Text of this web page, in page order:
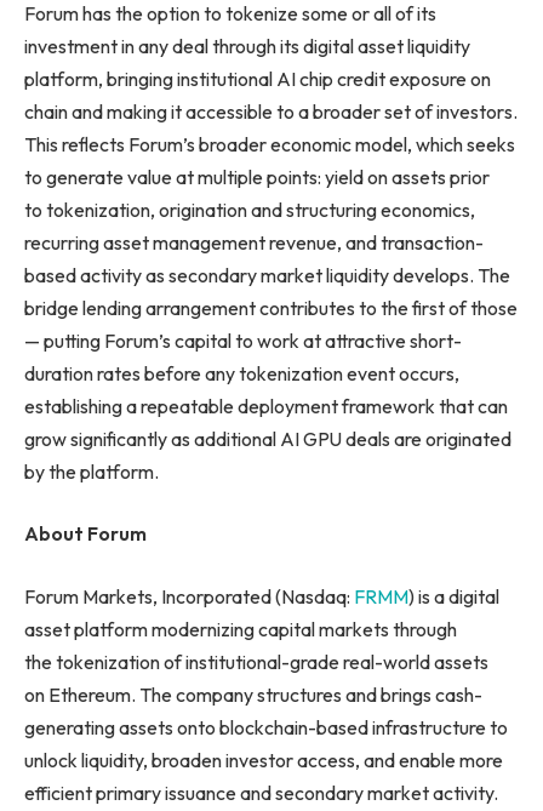
Forum has the option to tokenize some or all of its
investment in any deal through its digital asset liquidity
platform, bringing institutional AI chip credit exposure on
chain and making it accessible to a broader set of investors.
This reflects Forum’s broader economic model, which seeks
to generate value at multiple points: yield on assets prior
to tokenization, origination and structuring economics,
recurring asset management revenue, and transaction-
based activity as secondary market liquidity develops. The
bridge lending arrangement contributes to the first of those
— putting Forum’s capital to work at attractive short-
duration rates before any tokenization event occurs,
establishing a repeatable deployment framework that can
grow significantly as additional AI GPU deals are originated
by the platform.
About Forum
Forum Markets, Incorporated (Nasdaq: FRMM) is a digital
asset platform modernizing capital markets through
the tokenization of institutional-grade real-world assets
on Ethereum. The company structures and brings cash-
generating assets onto blockchain-based infrastructure to
unlock liquidity, broaden investor access, and enable more
efficient primary issuance and secondary market activity.